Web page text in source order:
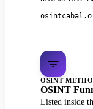
OSINT
OSINT
Listed inside